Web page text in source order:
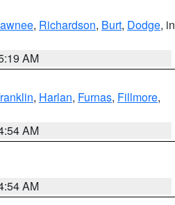
, Richardson, Burt, Dodge, in
AM
, Harlan, Furnas, Fillmore,
AM
AM